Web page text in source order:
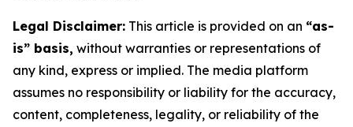
Legal Disclaimer: This article is provided on an “as-
is” basis, without warranties or representations of
any kind, express or implied. The media platform
assumes no responsibility or liability for the accuracy,
content, completeness, legality, or reliability of the